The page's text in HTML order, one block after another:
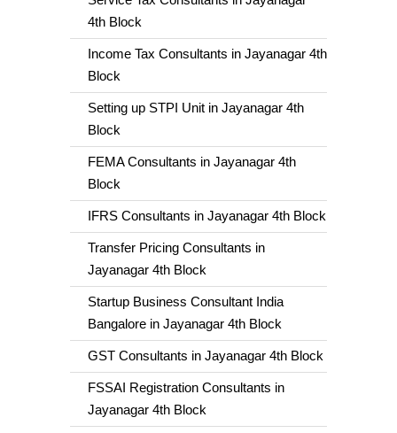
4th Block
Income Tax Consultants in Jayanagar 4th
Block
Setting up STPI Unit in Jayanagar 4th
Block
FEMA Consultants in Jayanagar 4th
Block
IFRS Consultants in Jayanagar 4th Block
Transfer Pricing Consultants in
Jayanagar 4th Block
Startup Business Consultant India
Bangalore in Jayanagar 4th Block
GST Consultants in Jayanagar 4th Block
FSSAI Registration Consultants in
Jayanagar 4th Block